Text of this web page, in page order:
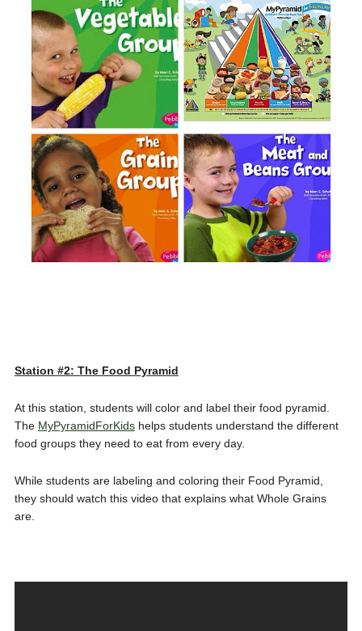
Station #2: The Food Pyramid
At this station, students will color and label their food pyramid.
The MyPyramidForKidshelps students understand the different
food groups they need to eat from every day.
While students are labeling and coloring their Food Pyramid,
they should watch this video that explains what Whole Grains
are.